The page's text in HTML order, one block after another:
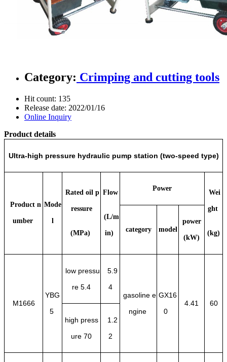
Category: Crimping and cutting tools
Hit count: 135
Release date: 2022/01/16
Online Inquiry
Product details
Ultra-high pressure hydraulic pump station (two-speed type)
Product n
umber
Mode
l
Rated oil p
ressure
(MPa)
Flow
(L/m
in)
Power
Wei
ght
(kg)
category model
power
(kW)
M1666
YBG
5
low pressu
re 5.4
5.9
4
gasoline e
ngine
GX16
0
4.41 60
high press
ure 70
1.2
2